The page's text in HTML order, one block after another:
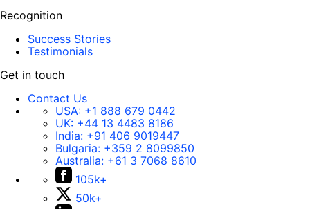
Recognition
Success Stories
Testimonials
Get in touch
Contact Us
USA: +1 888 679 0442
UK: +44 13 4483 8186
India: +91 406 9019447
Bulgaria: +359 2 8099850
Australia: +61 3 7068 8610
105k+
50k+